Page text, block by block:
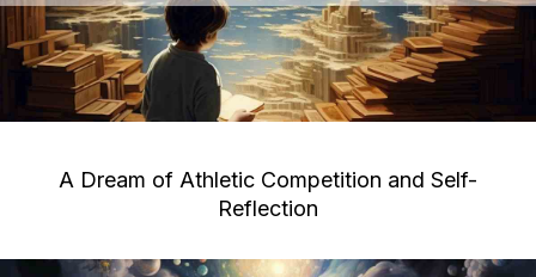
A Dream of Athletic Competition and Self-
Reflection